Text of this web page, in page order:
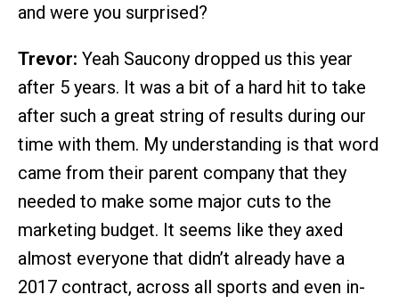
and were you surprised?
Trevor: Yeah Saucony dropped us this year
after 5 years. It was a bit of a hard hit to take
after such a great string of results during our
time with them. My understanding is that word
came from their parent company that they
needed to make some major cuts to the
marketing budget. It seems like they axed
almost everyone that didn’t already have a
2017 contract, across all sports and even in-